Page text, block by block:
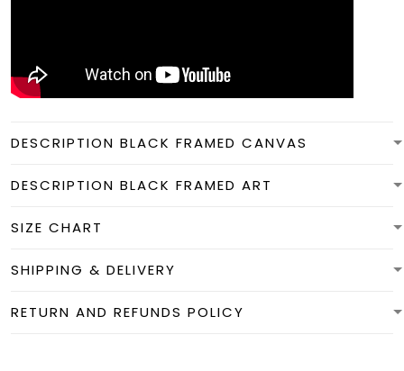
DESCRIPTION BLACK FRAMED CANVAS
DESCRIPTION BLACK FRAMED ART
SIZE CHART
SHIPPING & DELIVERY
RETURN AND REFUNDS POLICY